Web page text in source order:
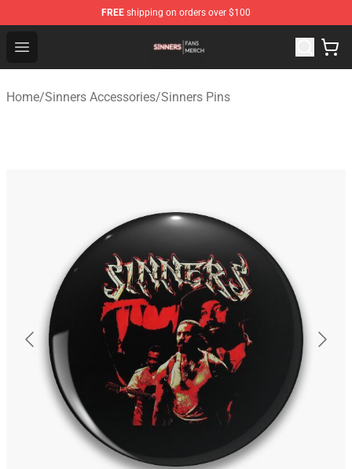
FREE shipping on orders over $100
Open menu
Sinners Shop - Official Sinners Merchandise Store
Home/Sinners Accessories/Sinners Pins